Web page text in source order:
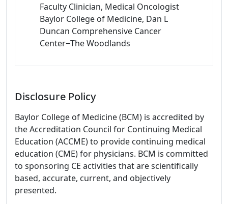
Faculty Clinician, Medical Oncologist
Baylor College of Medicine, Dan L
Duncan Comprehensive Cancer
Center−The Woodlands
Disclosure Policy
Baylor College of Medicine (BCM) is accredited by
the Accreditation Council for Continuing Medical
Education (ACCME) to provide continuing medical
education (CME) for physicians. BCM is committed
to sponsoring CE activities that are scientifically
based, accurate, current, and objectively
presented.